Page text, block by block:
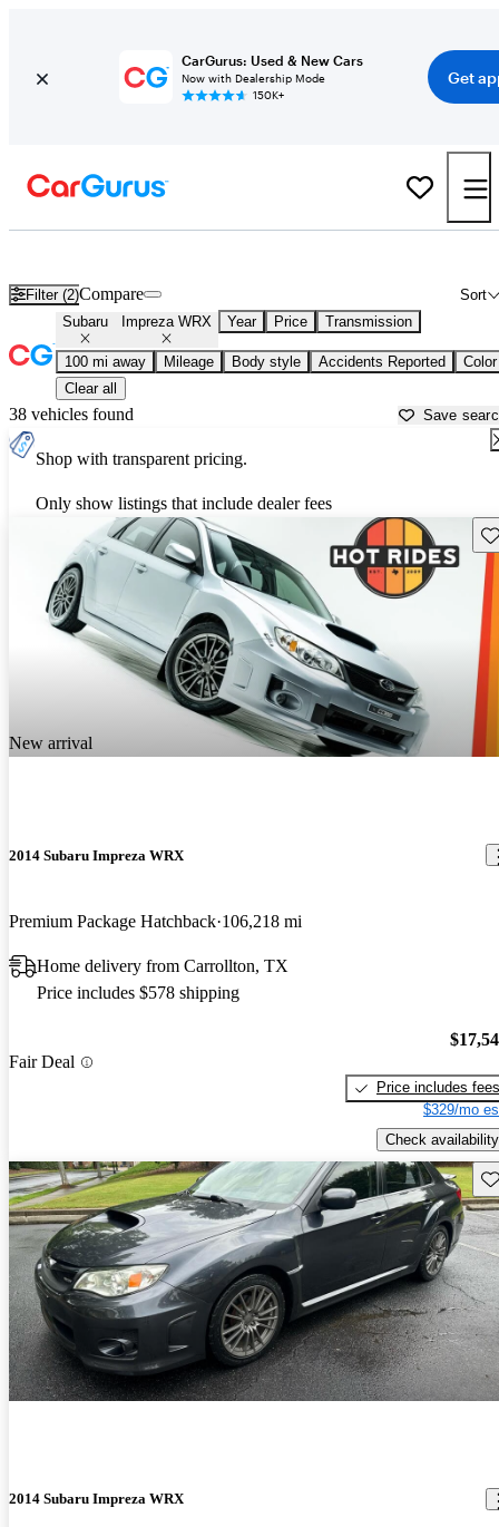
CarGurus: Used & New Cars
Now with Dealership Mode
150K+
Get
Filter (2) Sort
Compare
Subaru Impreza WRX Year Price Transmission
100 mi away Mileage Body style Accidents Reported
Color
Clear all
38 vehicles found Save
Shop with transparent pricing.
Only show listings that include dealer fees
New arrival
2014 Subaru Impreza WRX
Premium Package Hatchback 106,218 mi
Home delivery from Carrollton, TX
Price includes $578 shipping
Fair Deal
Price includes fees
$329/mo
Check availability
2014 Subaru Impreza WRX